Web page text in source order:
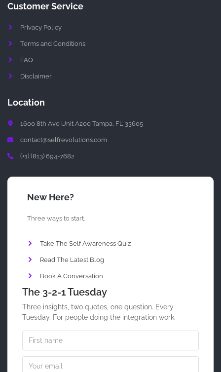
h
Customer Service
Privacy Policy
Terms and Conditions
FAQ
Disclaimer
Location
1600 8th Ave Unit A200 Tampa, FL 33605
contact@selfrevolutions.com
(+1) (813) 694-7682
New Here?
Three ways to start.
Take The Self Awareness Quiz
Read The Latest Blog
Book A Conversation
The 3-2-1 Tuesday
Three insights, two quotes, one question. Every
Tuesday. For people doing the integration work.